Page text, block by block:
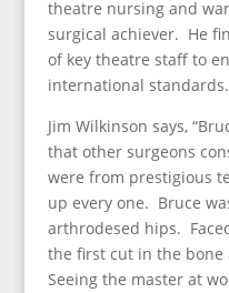
theatre nursing and
surgical achiever. He
of key theatre staff to
international standards.
Jim Wilkinson says,
that other surgeons
were from prestigious
up every one. Bruce
arthrodesed hips.
the first cut in the
Seeing the master at